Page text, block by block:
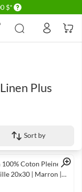
$* Delivery conditions
Plus
Sort by
Quick View
Coton Pleine
20x30 | Marron |